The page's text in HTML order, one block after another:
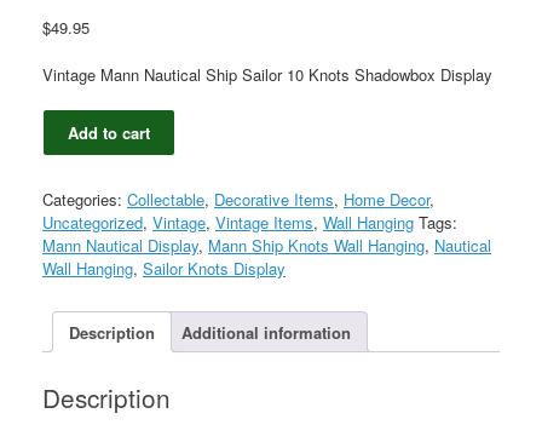
$49.95
Vintage Mann Nautical Ship Sailor 10 Knots Shadowbox Display
Vintage
Mann
Ship
Sailor
10
Knots
Shadowbox
quantity
Add to cart
Categories: Collectable, Decorative Items, Home Decor,
Uncategorized, Vintage, Vintage Items, Wall Hanging Tags:
Mann Nautical Display, Mann Ship Knots Wall Hanging, Nautical
Wall Hanging, Sailor Knots Display
Description Additional information
Description